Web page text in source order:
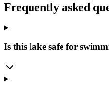
Frequently asked
Is this lake safe for